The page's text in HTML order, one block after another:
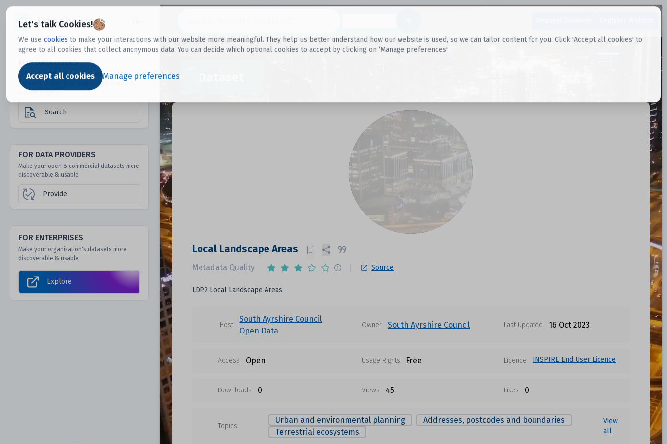
Let's talk Cookies!
We use cookies to make your interactions with our website more meaningful. They help us better understand how our website is used, so we can tailor content for you. Click 'Accept all cookies' to
agree to all cookies that collect anonymous data. You can decide which optional cookies to accept by clicking on ‘Manage preferences'.
Accept all cookies Manage preferences
Dtechtive
FOR DATA USERS
Discover 1000s of open & commercial
datasets hidden from mainstream search &
answer engines
Search
FOR DATA PROVIDERS
Make your open & commercial datasets more
discoverable & usable
Provide
FOR ENTERPRISES
Make your organisation's datasets more
discoverable & usable
Explore
Local Landscape Areas
Metadata Quality Source
LDP2 Local Landscape Areas
Host
South Ayrshire Council
Open Data
Owner South Ayrshire Council Last Updated 16 Oct 2023
Access Open Usage Rights Free Licence INSPIRE End User Licence
Downloads 0 Views 45 Likes 0
Topics
Urban and environmental planning
Addresses, postcodes and boundaries
Terrestrial ecosystems
View
all